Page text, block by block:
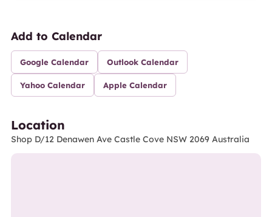
Add to Calendar
Google Calendar Outlook Calendar
Yahoo Calendar Apple Calendar
Location
Shop D/12 Denawen Ave Castle Cove NSW 2069 Australia